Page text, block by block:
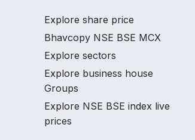
Explore share price
Bhavcopy NSE BSE MCX
Explore sectors
Explore business house
Groups
Explore NSE BSE index live
prices